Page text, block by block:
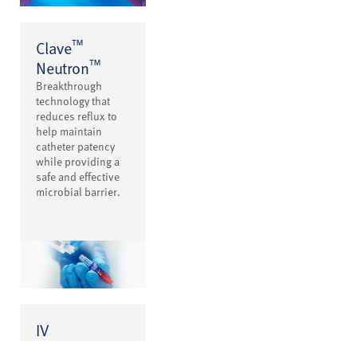
Clave™
Neutron™
Breakthrough
technology that
reduces reflux to
help maintain
catheter patency
while providing a
safe and effective
microbial barrier.
IV